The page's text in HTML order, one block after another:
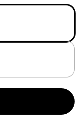
sold out or
sold out or